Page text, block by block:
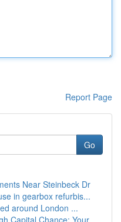
Report Page
Go
Near Steinbeck Dr
in gearbox refurbis...
around London ...
Capital Chance: Your